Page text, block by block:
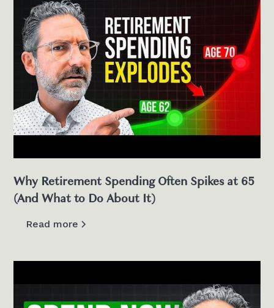
Why Retirement Spending Often Spikes at 65
(And What to Do About It)
Read more